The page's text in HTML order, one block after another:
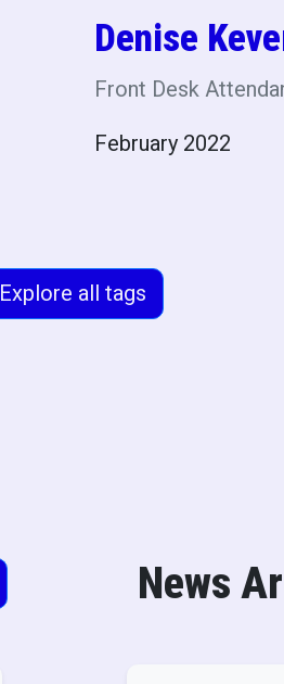
Denise
Front Desk
February 2022
Explore all tags
News